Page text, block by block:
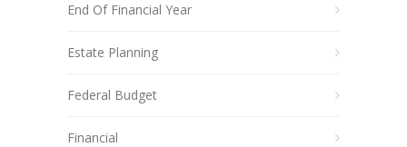
End Of Financial Year
Estate Planning
Federal Budget
Financial